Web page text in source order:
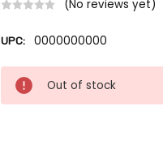
(No reviews yet)
UPC: 0000000000
Current
Stock:
Out of stock